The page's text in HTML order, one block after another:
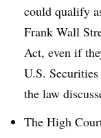
could qualify
Frank Wall
Act, even if
U.S.
the law
The High